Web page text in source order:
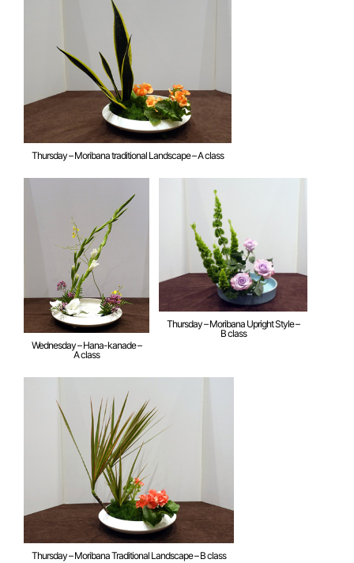
Thursday – Moribana traditional Landscape – A class
Wednesday – Hana-kanade –
A class
Thursday – Moribana Upright Style –
B class
Thursday – Moribana Traditional Landscape – B class